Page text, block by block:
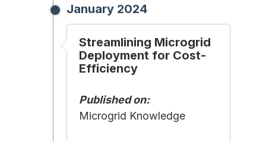
January 2024
Streamlining Microgrid
Deployment for Cost-
Efficiency
Published on:
Microgrid Knowledge